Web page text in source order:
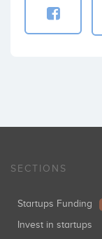
SECTIONS
Startups Funding
Invest in startups